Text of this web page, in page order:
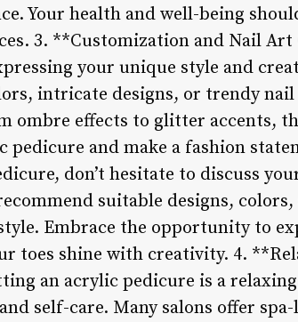
Your health and well-being
3. **Customization and Nail
your unique style and
intricate designs, or trendy
ombre effects to glitter accents,
pedicure and make a fashion
don’t hesitate to discuss
suitable designs,
Embrace the opportunity to
toes shine with creativity. 4.
an acrylic pedicure is a
self-care. Many salons offer